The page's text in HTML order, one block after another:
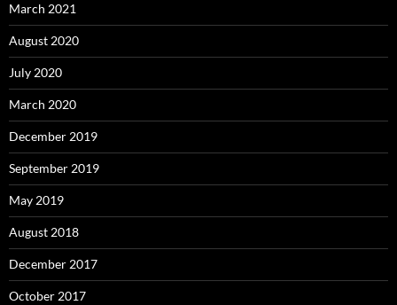
March 2021
August 2020
July 2020
March 2020
December 2019
September 2019
May 2019
August 2018
December 2017
October 2017